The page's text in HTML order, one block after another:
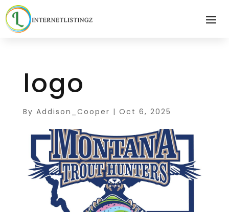
logo
By Addison_Cooper | Oct 6, 2025